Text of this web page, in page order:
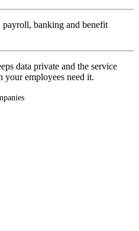
banking and benefit
data private and the service
your employees need it.